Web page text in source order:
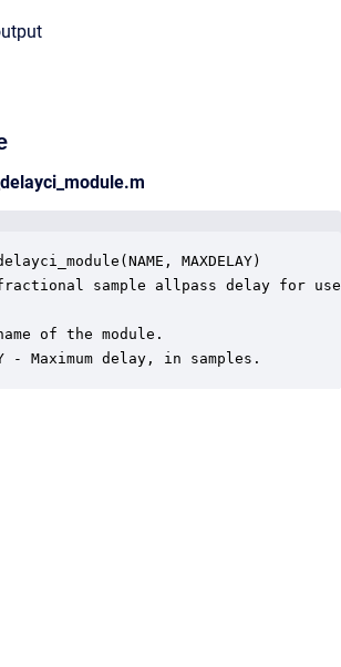
MAXDELAY)
sample allpass delay for
of the module.
- Maximum delay, in samples.